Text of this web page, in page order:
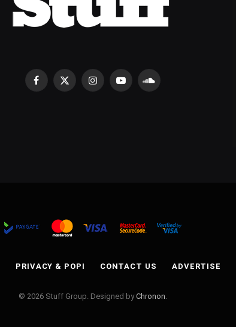
Facebook
X
InstagramYouTubeSoundCloud
PRIVACY & POPI CONTACT US ADVERTISE
© 2026 Stuff Group. Designed byChronon.